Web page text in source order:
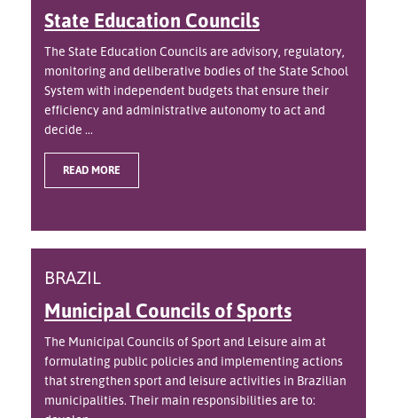
State Education Councils
The State Education Councils are advisory, regulatory,
monitoring and deliberative bodies of the State School
System with independent budgets that ensure their
efficiency and administrative autonomy to act and
decide ...
READ MORE
BRAZIL
Municipal Councils of Sports
The Municipal Councils of Sport and Leisure aim at
formulating public policies and implementing actions
that strengthen sport and leisure activities in Brazilian
municipalities. Their main responsibilities are to: